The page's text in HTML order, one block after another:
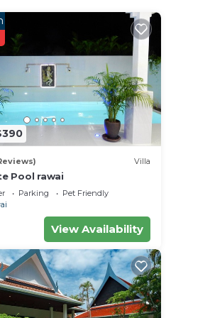
Villa
Pool rawai
Parking
Pet Friendly
View Availability